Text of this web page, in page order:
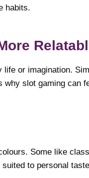
habits.
or imagination.
slot gaming can
Some like
to personal